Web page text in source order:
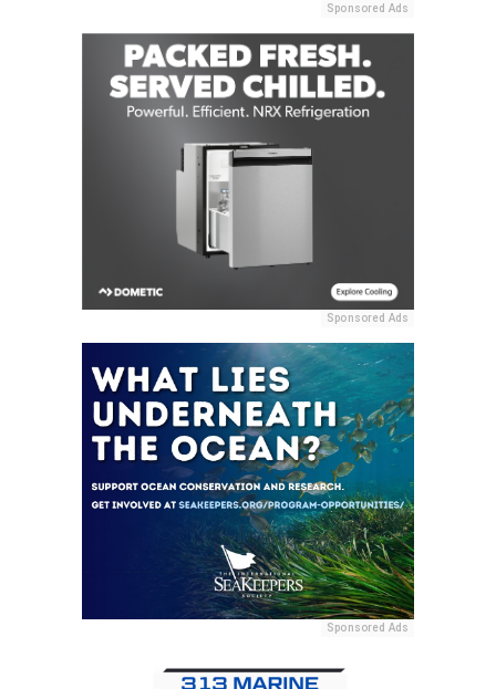
Sponsored Ads
Sponsored Ads
Sponsored Ads